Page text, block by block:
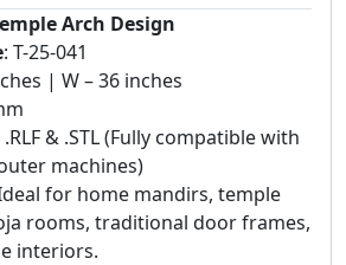
Arch Design
: T-25-041
| W – 36 inches
.RLF & .STL (Fully compatible with
machines)
for home mandirs, temple
rooms, traditional door frames,
interiors.